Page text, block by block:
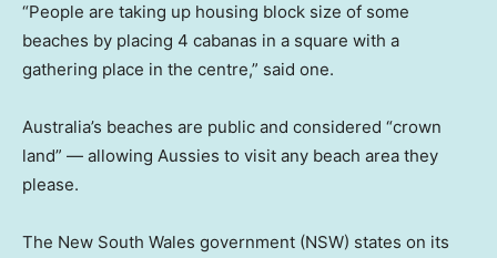
“People are taking up housing block size of some
beaches by placing 4 cabanas in a square with a
gathering place in the centre,” said one.
Australia’s beaches are public and considered “crown
land” — allowing Aussies to visit any beach area they
please.
The New South Wales government (NSW) states on its